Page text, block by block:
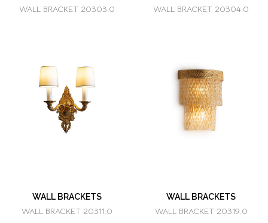
WALL BRACKET 20303.0 WALL BRACKET 20304.0
WALL BRACKETS
WALL BRACKET 20311.0
WALL BRACKETS
WALL BRACKET 20319.0